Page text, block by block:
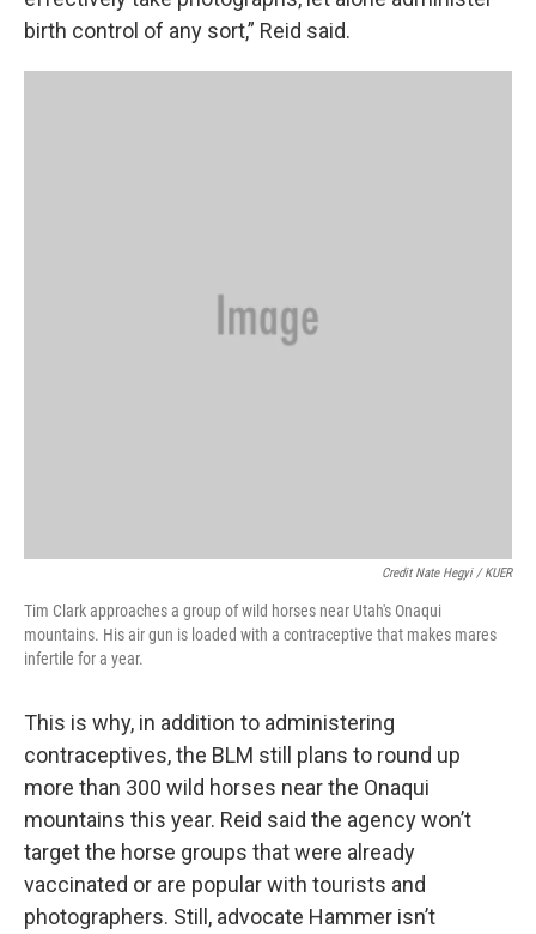
birth control of any sort,” Reid said.
Credit Nate Hegyi / KUER
Tim Clark approaches a group of wild horses near Utah's Onaqui
mountains. His air gun is loaded with a contraceptive that makes mares
infertile for a year.
This is why, in addition to administering
contraceptives, the BLM still plans to round up
more than 300 wild horses near the Onaqui
mountains this year. Reid said the agency won’t
target the horse groups that were already
vaccinated or are popular with tourists and
photographers. Still, advocate Hammer isn’t